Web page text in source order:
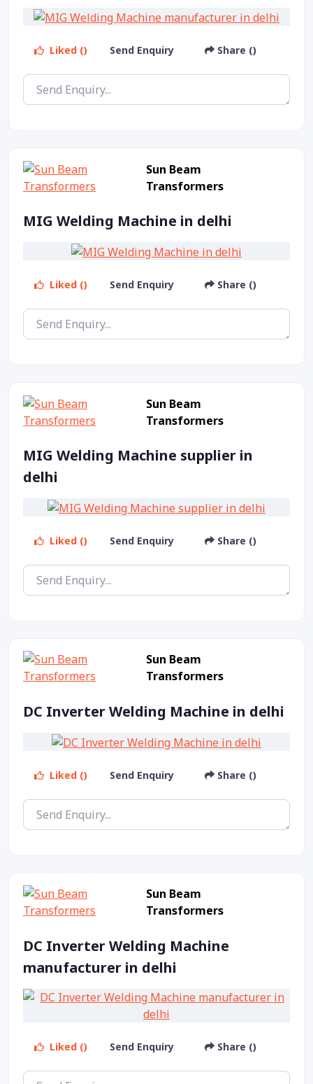
Liked () Send Enquiry Share ()
Sun Beam
Transformers
MIG Welding Machine in delhi
Liked () Send Enquiry Share ()
Sun Beam
Transformers
MIG Welding Machine supplier in
delhi
Liked () Send Enquiry Share ()
Sun Beam
Transformers
DC Inverter Welding Machine in delhi
Liked () Send Enquiry Share ()
Sun Beam
Transformers
DC Inverter Welding Machine
manufacturer in delhi
Liked () Send Enquiry Share ()